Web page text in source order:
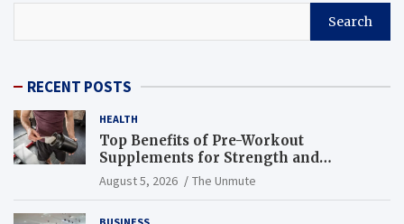
Search
RECENT POSTS
HEALTH
Top Benefits of Pre-Workout
Supplements for Strength and
Endurance
August 5, 2026 The Unmute